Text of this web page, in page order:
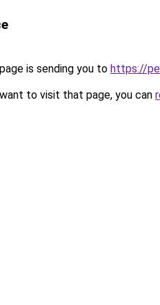
is sending you to https://
to visit that page, you can